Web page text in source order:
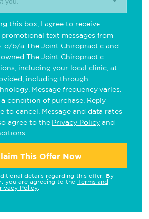
this box, I agree to receive
text messages from
d/b/a The Joint Chiropractic and
The Joint Chiropractic
including your local clinic, at
including through
Message frequency varies.
condition of purchase. Reply
to cancel. Message and data rates
agree to the Privacy Policy and
This Offer Now
details regarding this offer. By
you are agreeing to the Terms and
Policy